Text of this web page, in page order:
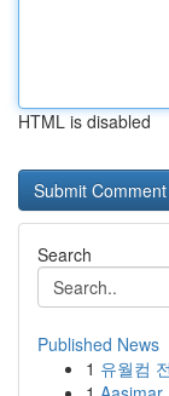
HTML is disabled
Search
Published News
1 유월컴